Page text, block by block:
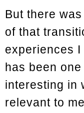
But there
of that
experiences
has been
interesting in
relevant to